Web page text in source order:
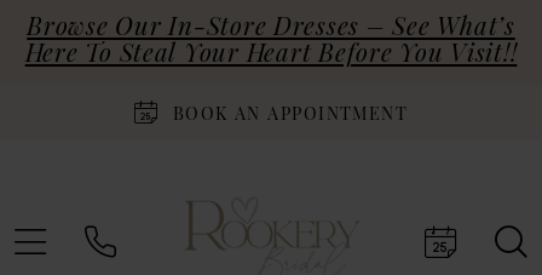
Browse Our In-Store Dresses – See What’s
Here To Steal Your Heart Before You Visit!!
BOOK AN APPOINTMENT